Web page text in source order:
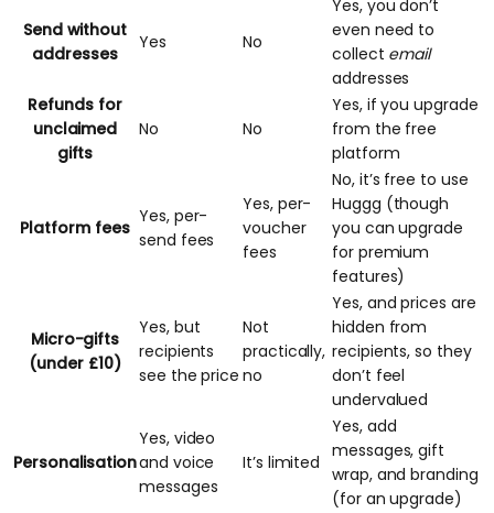
Send without
addresses
Yes No
Yes, you don’t
even need to
collect email
addresses
Refunds for
unclaimed
gifts
No No
Yes, if you upgrade
from the free
platform
Platform fees
Yes, per-
send fees
Yes, per-
voucher
fees
No, it’s free to use
Huggg (though
you canupgrade
for premium
features)
Micro-gifts
(under £10)
Yes, but
recipients
see the price
Not
practically,
no
Yes, and prices are
hidden from
recipients, so they
don’t feel
undervalued
Personalisation
Yes, video
and voice
messages
It’s limited
Yes, add
messages, gift
wrap, and branding
(for an upgrade)